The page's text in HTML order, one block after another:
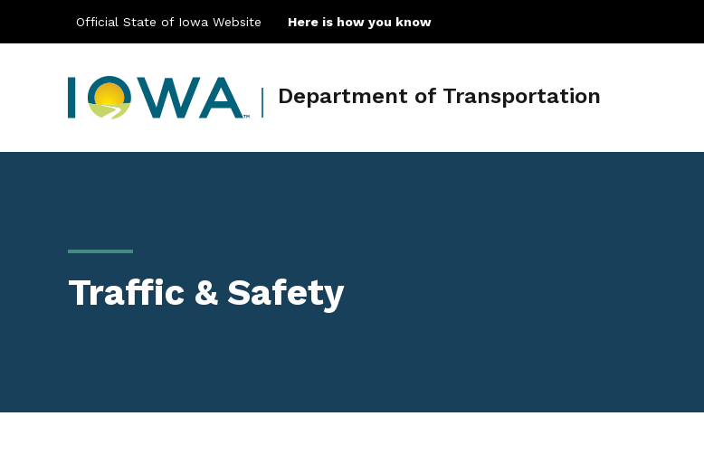
Official State of Iowa Website Here is how you know
Main navigationDepartment of Transportation
Traffic & Safety